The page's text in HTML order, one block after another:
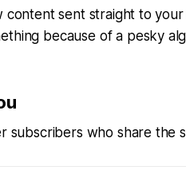
content sent straight to
because of a pesky
subscribers who share the